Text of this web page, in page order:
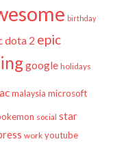
birthday
dota 2 epic
google holidays
malaysia microsoft
social star
work youtube